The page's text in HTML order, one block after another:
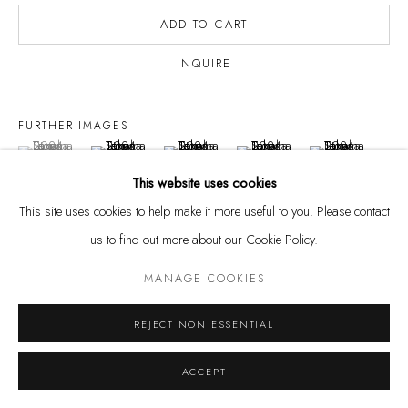
COPYRIGHT @ THE WALL ART GALLERY
This website uses cookies
This site uses cookies to help make it more useful to you. Please contact
us to find out more about our Cookie Policy.
MANAGE COOKIES
REJECT NON ESSENTIAL
ACCEPT
ADD TO CART
INQUIRE
FURTHER IMAGES
(View a larger image of thumbnail 1 )
, currently selected.
, currently selected.
, currently selected.(View a larger image of thumbnail 2 )
(View a larger image of thumbnail 3 )
(View a larger image of
(View a larger
VIEW IN AR ON A WALL